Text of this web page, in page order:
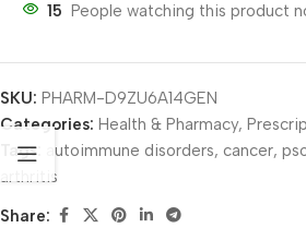
15 People watching this product
SKU: PHARM-D9ZU6A14GEN
Categories: Health & Pharmacy,
Tags:
autoimmune disorders, cancer,
arthritis
Share: